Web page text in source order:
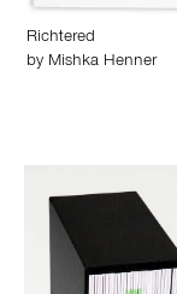
Richtered
by Mishka Henner